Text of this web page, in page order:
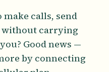
make calls, send
without carrying
Good news —
by connecting